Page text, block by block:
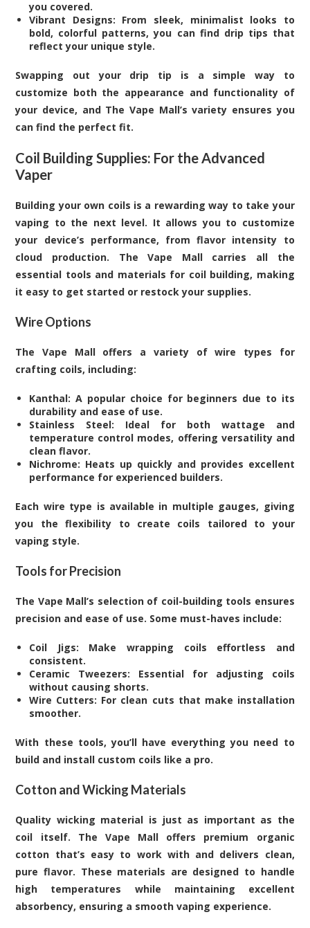
you covered.
Vibrant Designs: From sleek, minimalist looks to
bold, colorful patterns, you can find drip tips that
reflect your unique style.
Swapping out your drip tip is a simple way to
customize both the appearance and functionality of
your device, and The Vape Mall’s variety ensures you
can find the perfect fit.
Coil Building Supplies: For the Advanced
Vaper
Building your own coils is a rewarding way to take your
vaping to the next level. It allows you to customize
your device’s performance, from flavor intensity to
cloud production. The Vape Mall carries all the
essential tools and materials for coil building, making
it easy to get started or restock your supplies.
Wire Options
The Vape Mall offers a variety of wire types for
crafting coils, including:
Kanthal: A popular choice for beginners due to its
durability and ease of use.
Stainless Steel: Ideal for both wattage and
temperature control modes, offering versatility and
clean flavor.
Nichrome: Heats up quickly and provides excellent
performance for experienced builders.
Each wire type is available in multiple gauges, giving
you the flexibility to create coils tailored to your
vaping style.
Tools for Precision
The Vape Mall’s selection of coil-building tools ensures
precision and ease of use. Some must-haves include:
Coil Jigs: Make wrapping coils effortless and
consistent.
Ceramic Tweezers: Essential for adjusting coils
without causing shorts.
Wire Cutters: For clean cuts that make installation
smoother.
With these tools, you’ll have everything you need to
build and install custom coils like a pro.
Cotton and Wicking Materials
Quality wicking material is just as important as the
coil itself. The Vape Mall offers premium organic
cotton that’s easy to work with and delivers clean,
pure flavor. These materials are designed to handle
high temperatures while maintaining excellent
absorbency, ensuring a smooth vaping experience.